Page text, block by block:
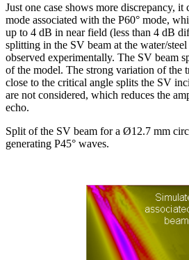
Just one case shows more discrepancy,
mode associated with the P60° mode,
up to 4 dB in near field (less than 4 dB
splitting in the SV beam at the water/
observed experimentally. The SV beam
of the model. The strong variation of the
close to the critical angle splits the SV
are not considered, which reduces the
echo.
Split of the SV beam for a Ø12.7 mm
generating P45° waves.